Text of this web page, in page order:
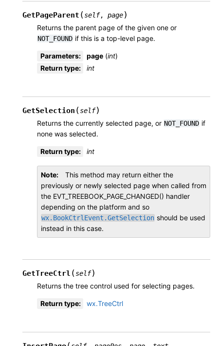
GetPageParent (self, page)
Returns the parent page of the given one or
NOT_FOUND if this is a top-level page.
Parameters: page (int)
Return type: int
GetSelection (self)
Returns the currently selected page, or NOT_FOUND if
none was selected.
Return type: int
Note
This method may return either the
previously or newly selected page when called from
the EVT_TREEBOOK_PAGE_CHANGED() handler
depending on the platform and so
wx.BookCtrlEvent.GetSelection should be used
instead in this case.
GetTreeCtrl (self)
Returns the tree control used for selecting pages.
Return type: wx.TreeCtrl